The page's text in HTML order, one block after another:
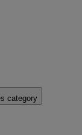
category